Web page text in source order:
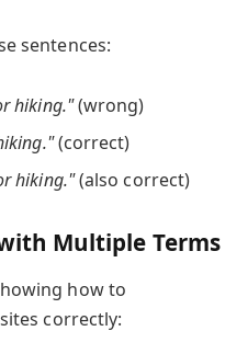
sentences:
hiking."(wrong)
(correct)
hiking."(also correct)
Multiple Terms
how to
correctly: